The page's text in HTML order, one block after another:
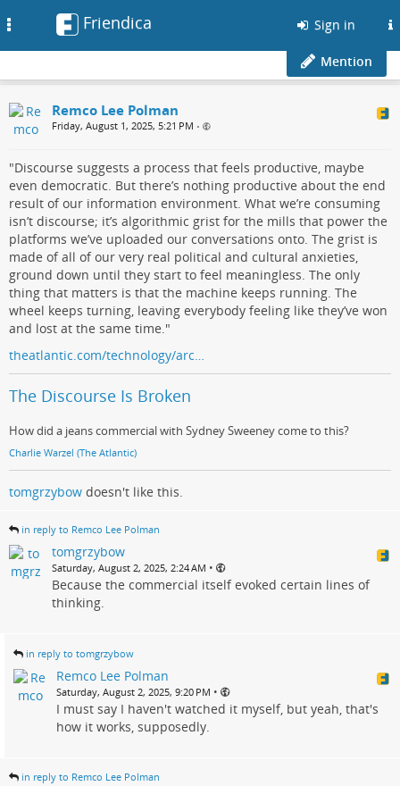
Friendica Sign in
Mention
Remco Lee Polman
Friday, August 1, 2025, 5:21 PM •
"Discourse suggests a process that feels productive, maybe
even democratic. But there’s nothing productive about the end
result of our information environment. What we’re consuming
isn’t discourse; it’s algorithmic grist for the mills that power the
platforms we’ve uploaded our conversations onto. The grist is
made of all of our very real political and cultural anxieties,
ground down until they start to feel meaningless. The only
thing that matters is that the machine keeps running. The
wheel keeps turning, leaving everybody feeling like they’ve won
and lost at the same time."
theatlantic.com/technology/arc…
The Discourse Is Broken
How did a jeans commercial with Sydney Sweeney come to this?
Charlie Warzel (The Atlantic)
tomgrzybow doesn't like this.
in reply to Remco Lee Polman
tomgrzybow
Saturday, August 2, 2025, 2:24 AM •
Because the commercial itself evoked certain lines of
thinking.
in reply to tomgrzybow
Remco Lee Polman
Saturday, August 2, 2025, 9:20 PM •
I must say I haven't watched it myself, but yeah, that's
how it works, supposedly.
in reply to Remco Lee Polman